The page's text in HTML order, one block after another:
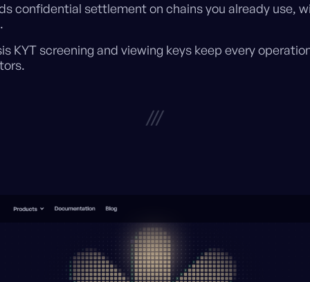
confidential settlement on chains you already use,
KYT screening and viewing keys keep every
///